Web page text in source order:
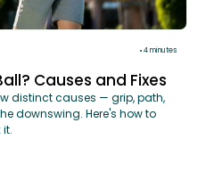
4 minutes
Causes and Fixes
distinct causes — grip, path,
downswing. Here's how to